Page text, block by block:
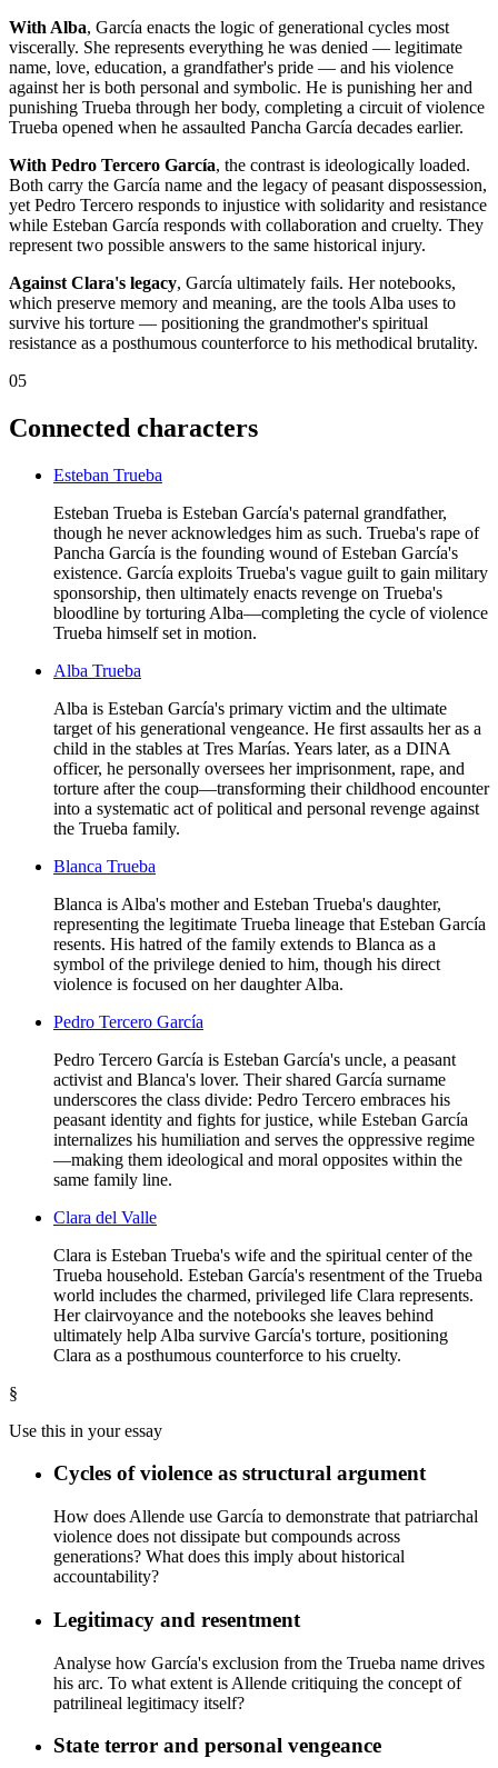
With Alba, García enacts the logic of generational cycles most
viscerally. She represents everything he was denied — legitimate
name, love, education, a grandfather's pride — and his violence
against her is both personal and symbolic. He is punishing her and
punishing Trueba through her body, completing a circuit of violence
Trueba opened when he assaulted Pancha García decades earlier.
With Pedro Tercero García, the contrast is ideologically loaded.
Both carry the García name and the legacy of peasant dispossession,
yet Pedro Tercero responds to injustice with solidarity and resistance
while Esteban García responds with collaboration and cruelty. They
represent two possible answers to the same historical injury.
Against Clara's legacy, García ultimately fails. Her notebooks,
which preserve memory and meaning, are the tools Alba uses to
survive his torture — positioning the grandmother's spiritual
resistance as a posthumous counterforce to his methodical brutality.
05
Connected characters
Esteban Trueba
Esteban Trueba is Esteban García's paternal grandfather,
though he never acknowledges him as such. Trueba's rape of
Pancha García is the founding wound of Esteban García's
existence. García exploits Trueba's vague guilt to gain military
sponsorship, then ultimately enacts revenge on Trueba's
bloodline by torturing Alba—completing the cycle of violence
Trueba himself set in motion.
Alba Trueba
Alba is Esteban García's primary victim and the ultimate
target of his generational vengeance. He first assaults her as a
child in the stables at Tres Marías. Years later, as a DINA
officer, he personally oversees her imprisonment, rape, and
torture after the coup—transforming their childhood encounter
into a systematic act of political and personal revenge against
the Trueba family.
Blanca Trueba
Blanca is Alba's mother and Esteban Trueba's daughter,
representing the legitimate Trueba lineage that Esteban García
resents. His hatred of the family extends to Blanca as a
symbol of the privilege denied to him, though his direct
violence is focused on her daughter Alba.
Pedro Tercero García
Pedro Tercero García is Esteban García's uncle, a peasant
activist and Blanca's lover. Their shared García surname
underscores the class divide: Pedro Tercero embraces his
peasant identity and fights for justice, while Esteban García
internalizes his humiliation and serves the oppressive regime
—making them ideological and moral opposites within the
same family line.
Clara del Valle
Clara is Esteban Trueba's wife and the spiritual center of the
Trueba household. Esteban García's resentment of the Trueba
world includes the charmed, privileged life Clara represents.
Her clairvoyance and the notebooks she leaves behind
ultimately help Alba survive García's torture, positioning
Clara as a posthumous counterforce to his cruelty.
§
Use this in your essay
Cycles of violence as structural argument
How does Allende use García to demonstrate that patriarchal
violence does not dissipate but compounds across
generations? What does this imply about historical
accountability?
Legitimacy and resentment
Analyse how García's exclusion from the Trueba name drives
his arc. To what extent is Allende critiquing the concept of
patrilineal legitimacy itself?
State terror and personal vengeance